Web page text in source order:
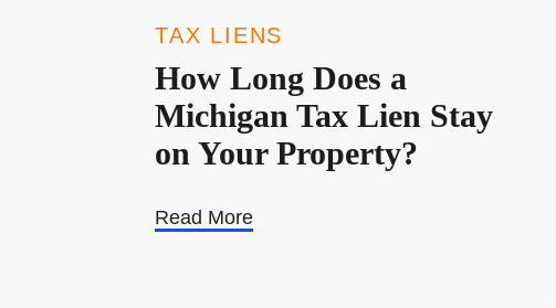
TAX LIENS
How Long Does a
Michigan Tax Lien Stay
on Your Property?
Read More